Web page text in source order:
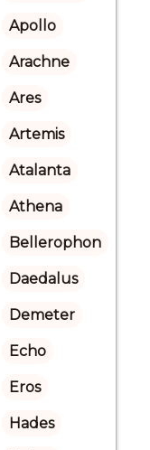
Apollo
Arachne
Ares
Artemis
Atalanta
Athena
Bellerophon
Daedalus
Demeter
Echo
Eros
Hades